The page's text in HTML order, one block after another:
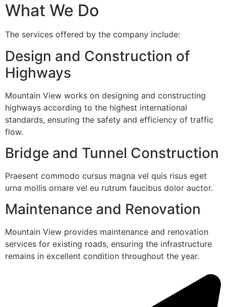
What We Do
The services offered by the company include:
Design and Construction of
Highways
Mountain View works on designing and constructing
highways according to the highest international
standards, ensuring the safety and efficiency of traffic
flow.
Bridge and Tunnel Construction
Praesent commodo cursus magna vel quis risus eget
urna mollis ornare vel eu rutrum faucibus dolor auctor.
Maintenance and Renovation
Mountain View provides maintenance and renovation
services for existing roads, ensuring the infrastructure
remains in excellent condition throughout the year.